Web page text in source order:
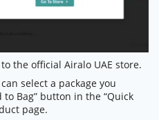
the official Airalo UAE store.
select a package you
Bag” button in the “Quick
page.